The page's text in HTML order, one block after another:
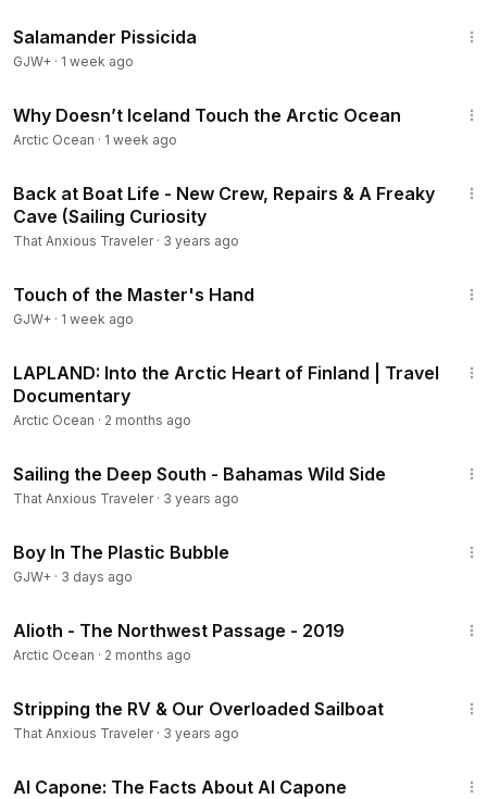
Salamander Pissicida
GJW+ · 1 week ago
Why Doesn’t Iceland Touch the Arctic Ocean
Arctic Ocean · 1 week ago
Back at Boat Life - New Crew, Repairs & A Freaky
Cave (Sailing Curiosity
That Anxious Traveler· 3 years ago
Touch of the Master's Hand
GJW+ · 1 week ago
LAPLAND: Into the Arctic Heart of Finland | Travel
Documentary
Arctic Ocean · 2 months ago
Sailing the Deep South - Bahamas Wild Side
That Anxious Traveler· 3 years ago
Boy In The Plastic Bubble
GJW+ · 3 days ago
Alioth - The Northwest Passage - 2019
Arctic Ocean · 2 months ago
Stripping the RV & Our Overloaded Sailboat
That Anxious Traveler· 3 years ago
Al Capone: The Facts About Al Capone